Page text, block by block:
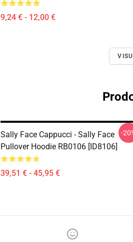
9,24 € - 12,00 €
Sally Face Cappucci - Sally Face
Pullover Hoodie RB0106 [ID8106]
39,51 € - 45,95 €
-